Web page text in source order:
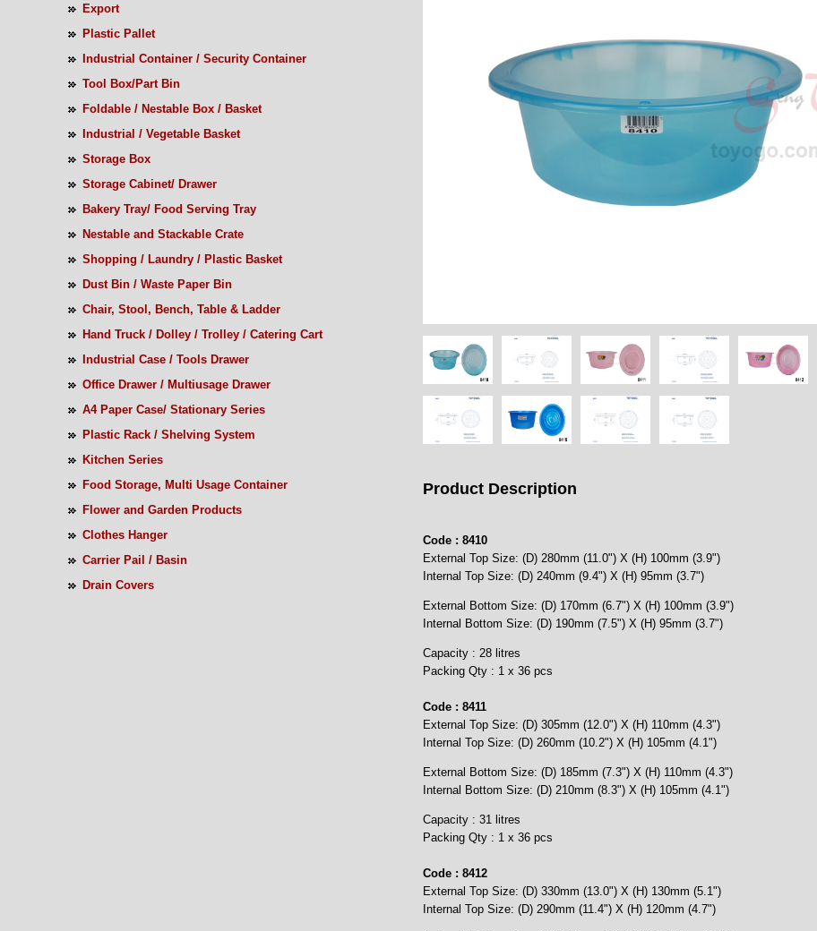
Export
Plastic Pallet
Industrial Container / Security Container
Tool Box/Part Bin
Foldable / Nestable Box / Basket
Industrial / Vegetable Basket
Storage Box
Storage Cabinet/ Drawer
Bakery Tray/ Food Serving Tray
Nestable and Stackable Crate
Shopping / Laundry / Plastic Basket
Dust Bin / Waste Paper Bin
Chair, Stool, Bench, Table & Ladder
Hand Truck / Dolley / Trolley / Catering Cart
Industrial Case / Tools Drawer
Office Drawer / Multiusage Drawer
A4 Paper Case/ Stationary Series
Plastic Rack / Shelving System
Kitchen Series
Food Storage, Multi Usage Container
Flower and Garden Products
Clothes Hanger
Carrier Pail / Basin
Drain Covers
Product Description
Code : 8410
External Top Size: (D) 280mm (11.0") X (H) 100mm (3.9")
Internal Top Size: (D) 240mm (9.4") X (H) 95mm (3.7")
External Bottom Size: (D) 170mm (6.7") X (H) 100mm (3.9")
Internal Bottom Size: (D) 190mm (7.5") X (H) 95mm (3.7")
Capacity : 28 litres
Packing Qty : 1 x 36 pcs
Code : 8411
External Top Size: (D) 305mm (12.0") X (H) 110mm (4.3")
Internal Top Size: (D) 260mm (10.2") X (H) 105mm (4.1")
External Bottom Size: (D) 185mm (7.3") X (H) 110mm (4.3")
Internal Bottom Size: (D) 210mm (8.3") X (H) 105mm (4.1")
Capacity : 31 litres
Packing Qty : 1 x 36 pcs
Code : 8412
External Top Size: (D) 330mm (13.0") X (H) 130mm (5.1")
Internal Top Size: (D) 290mm (11.4") X (H) 120mm (4.7")